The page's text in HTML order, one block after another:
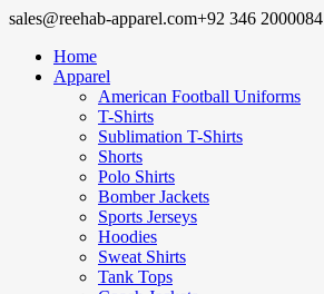
sales@reehab-apparel.com+92 346 2000084
Home
Apparel
American Football Uniforms
T-Shirts
Sublimation T-Shirts
Shorts
Polo Shirts
Bomber Jackets
Sports Jerseys
Hoodies
Sweat Shirts
Tank Tops